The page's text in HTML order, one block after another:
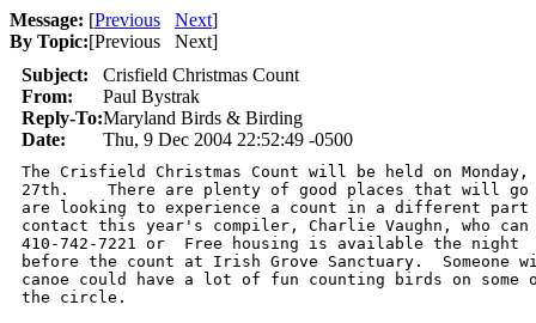
Message: [Previous Next]
By Topic:[Previous Next]
Subject:
Crisfield Christmas Count
From:
Paul Bystrak
Reply-To:Maryland Birds & Birding
Date:
Thu, 9 Dec 2004 22:52:49 -0500
The Crisfield Christmas Count will be held on Monday,
27th.    There are plenty of good places that will
are looking to experience a count in a different
contact this year's compiler, Charlie Vaughn, who
410-742-7221 or  Free housing is available the night
before the count at Irish Grove Sanctuary.  Someone
canoe could have a lot of fun counting birds on
the circle.